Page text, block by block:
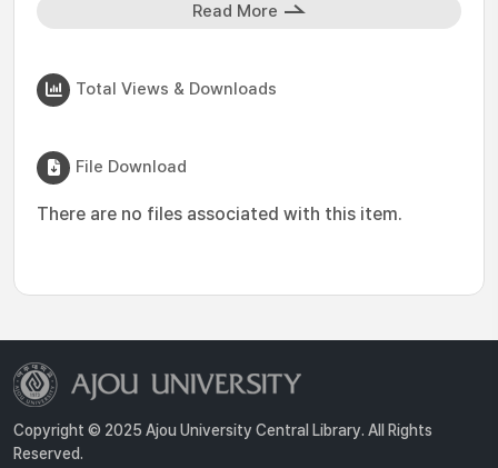
Read More
Total Views & Downloads
File Download
There are no files associated with this item.
Copyright © 2025 Ajou University Central Library. All Rights
Reserved.